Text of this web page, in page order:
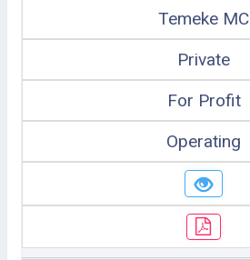
Temeke MC
Private
For Profit
Operating